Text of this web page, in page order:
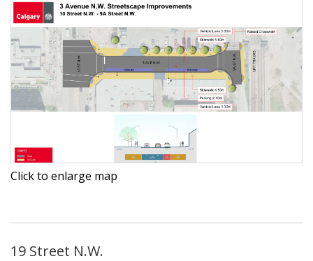
Click to enlarge map
19 Street N.W.